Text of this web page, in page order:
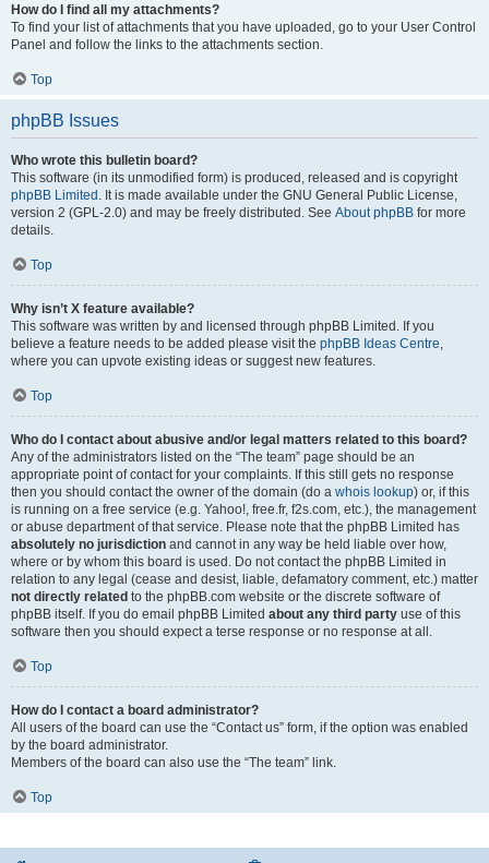
How do I find all my attachments?
To find your list of attachments that you have uploaded, go to your User Control
Panel and follow the links to the attachments section.
Top
phpBB Issues
Who wrote this bulletin board?
This software (in its unmodified form) is produced, released and is copyright
phpBB Limited . It is made available under the GNU General Public License,
version 2 (GPL-2.0) and may be freely distributed. See About phpBB for more
details.
Top
Why isn’t X feature available?
This software was written by and licensed through phpBB Limited. If you
believe a feature needs to be added please visit the phpBB Ideas Centre
where you can upvote existing ideas or suggest new features.
Top
Who do I contact about abusive and/or legal matters related to this board?
Any of the administrators listed on the “The team” page should be an
appropriate point of contact for your complaints. If this still gets no response
then you should contact the owner of the domain (do a whois lookup) or, if this
is running on a free service (e.g. Yahoo!, free.fr, f2s.com, etc.), the management
or abuse department of that service. Please note that the phpBB Limited has
absolutely no jurisdiction and cannot in any way be held liable over how,
where or by whom this board is used. Do not contact the phpBB Limited in
relation to any legal (cease and desist, liable, defamatory comment, etc.) matter
not directly related to the phpBB.com website or the discrete software of
phpBB itself. If you do email phpBB Limited about any third party use of this
software then you should expect a terse response or no response at all.
Top
How do I contact a board administrator?
All users of the board can use the “Contact us” form, if the option was enabled
by the board administrator.
Members of the board can also use the “The team” link.
Top